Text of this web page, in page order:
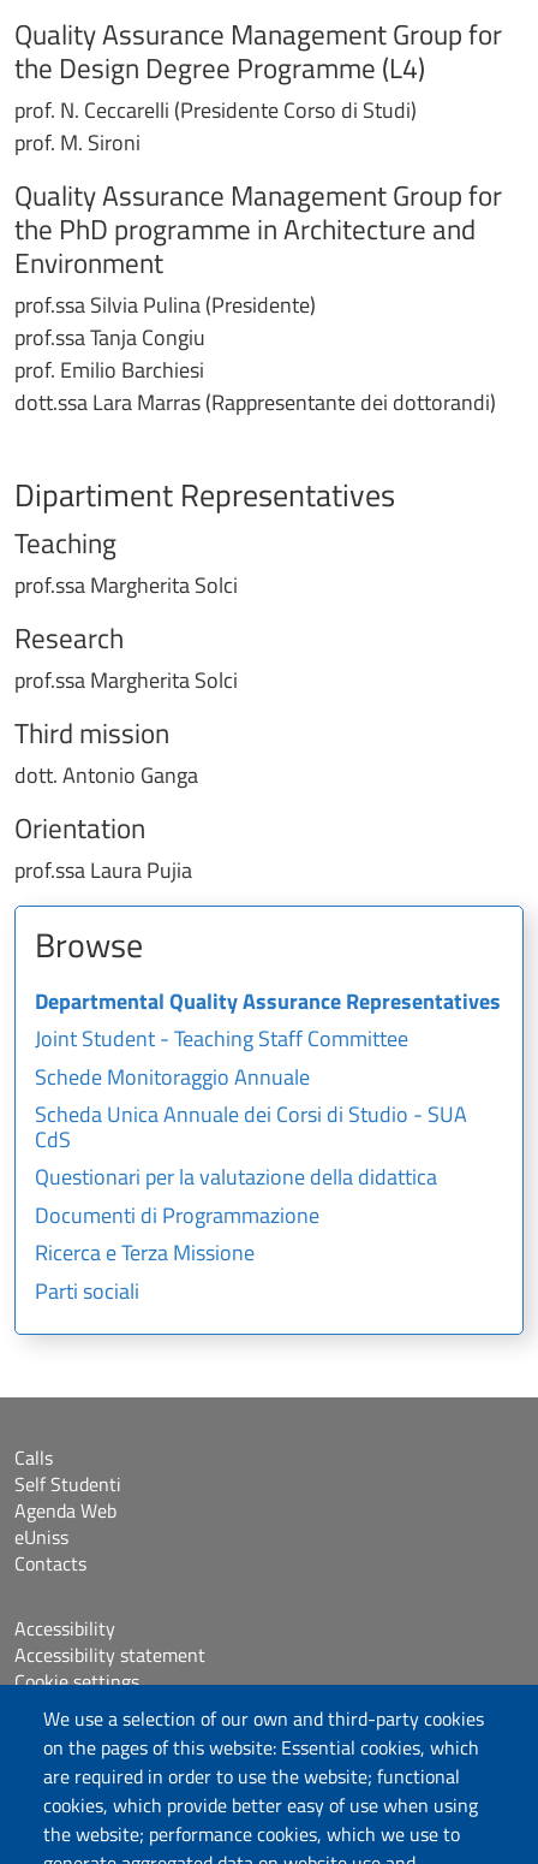
We use a selection of our own and third-party cookies
on the pages of this website: Essential cookies, which
are required in order to use the website; functional
cookies, which provide better easy of use when using
the website; performance cookies, which we use to
Quality Assurance Management Group for
the Design Degree Programme (L4)
prof. N. Ceccarelli (Presidente Corso di Studi)
prof. M. Sironi
Quality Assurance Management Group for
the PhD programme in Architecture and
Environment
prof.ssa Silvia Pulina (Presidente)
prof.ssa Tanja Congiu
prof. Emilio Barchiesi
dott.ssa Lara Marras (Rappresentante dei dottorandi)
Dipartiment Representatives
Teaching
prof.ssa Margherita Solci
Research
prof.ssa Margherita Solci
Third mission
dott. Antonio Ganga
Orientation
prof.ssa Laura Pujia
Browse
Departmental Quality Assurance Representatives
Joint Student - Teaching Staff Committee
Schede Monitoraggio Annuale
Scheda Unica Annuale dei Corsi di Studio - SUA
CdS
Questionari per la valutazione della didattica
Documenti di Programmazione
Ricerca e Terza Missione
Parti sociali
Calls
Self Studenti
Agenda Web
eUniss
Contacts
Accessibility
Accessibility statement
Cookie settings
Sitemap
Protocollo
Follow us